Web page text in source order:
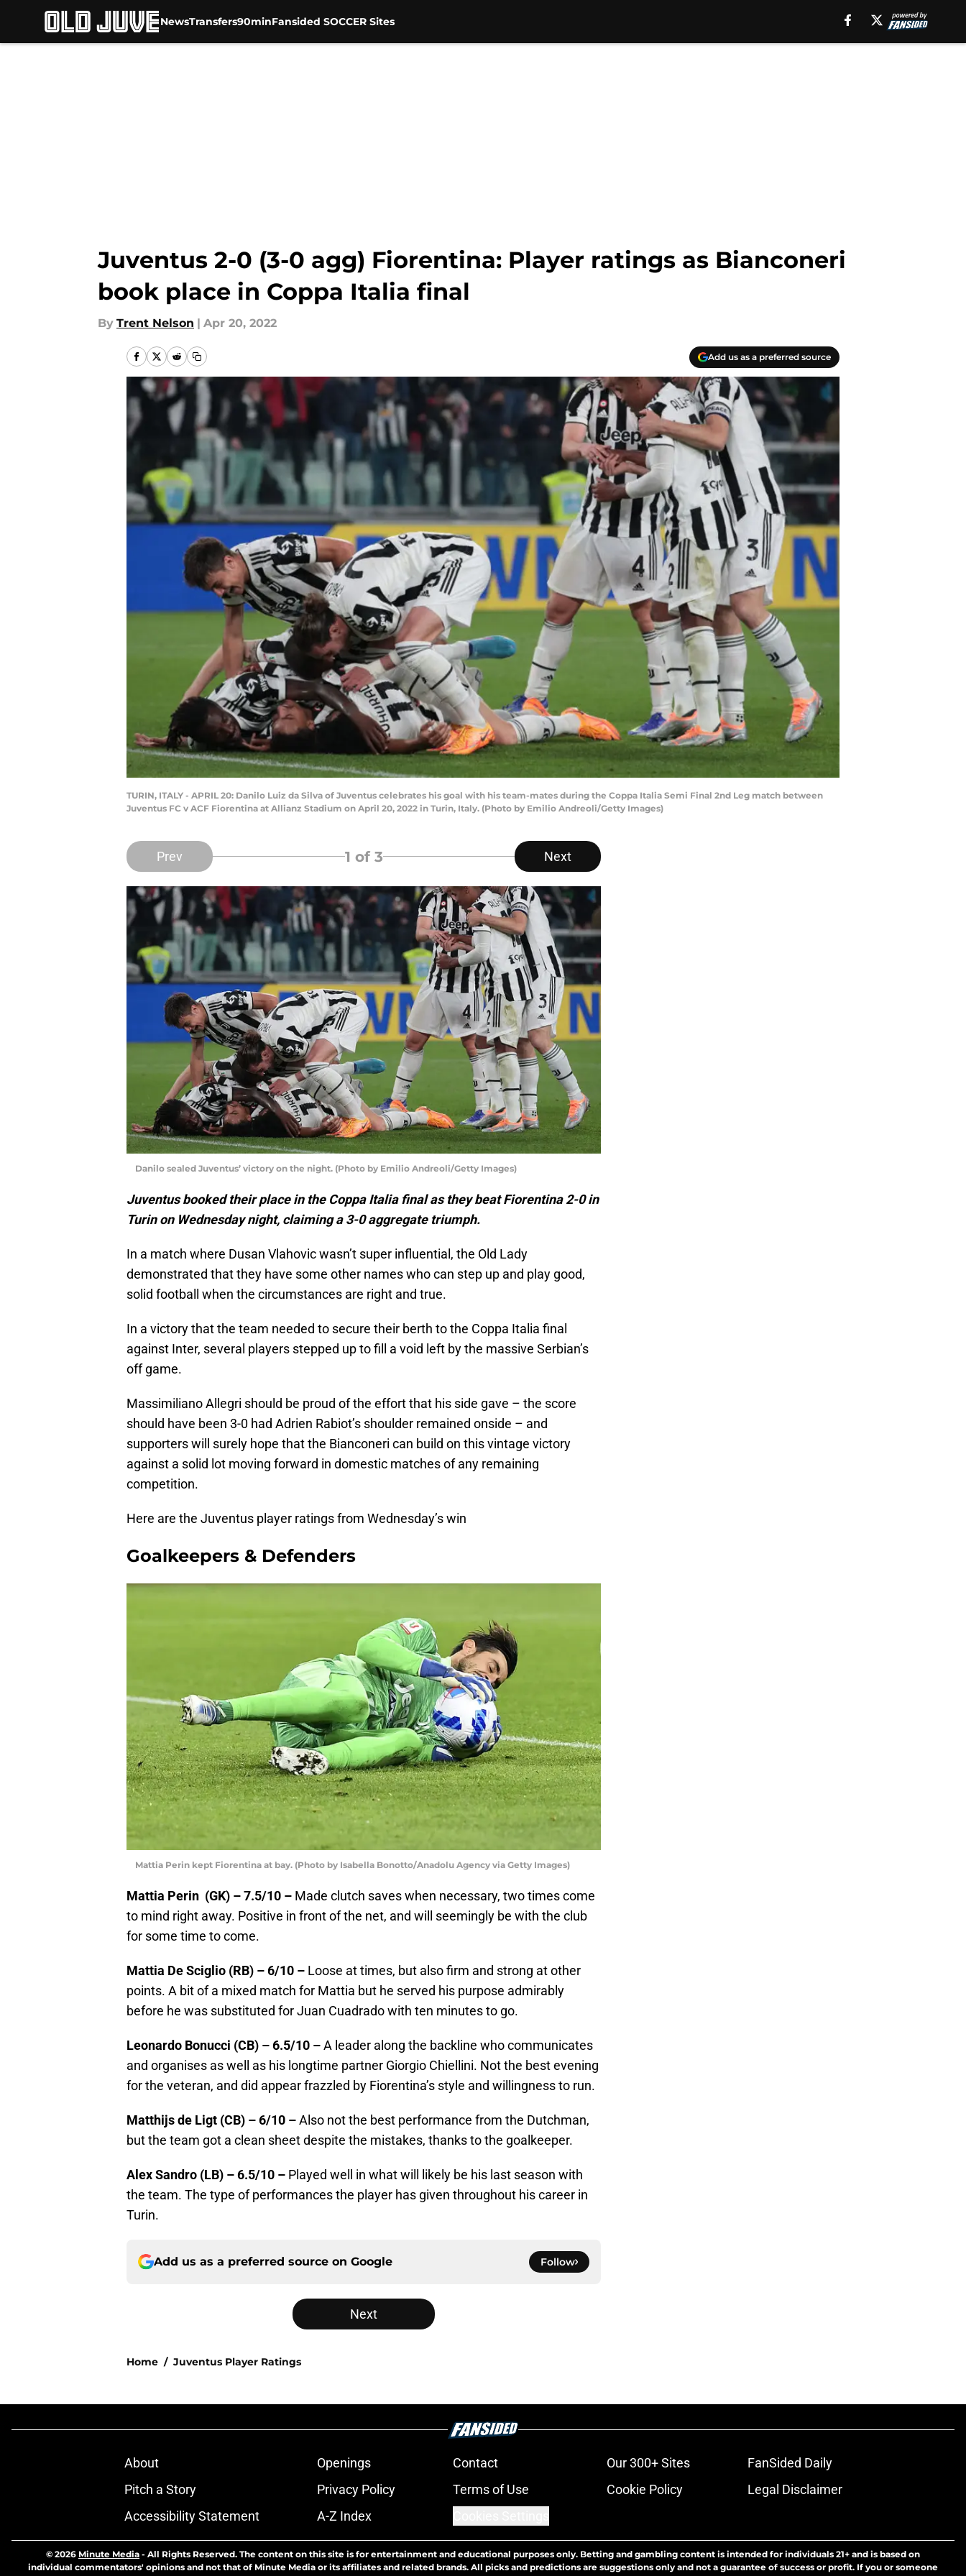
NewsTransfers90minFansided SOCCER Sites
Juventus 2-0 (3-0 agg) Fiorentina: Player ratings as Bianconeri
book place in Coppa Italia final
By Trent Nelson | Apr 20, 2022
Add us as a preferred source
TURIN, ITALY - APRIL 20: Danilo Luiz da Silva of Juventus celebrates his goal with his team-mates during the Coppa Italia Semi Final 2nd Leg match between
Juventus FC v ACF Fiorentina at Allianz Stadium on April 20, 2022 in Turin, Italy. (Photo by Emilio Andreoli/Getty Images)
Prev 1 of 3 Next
Danilo sealed Juventus’ victory on the night. (Photo by Emilio Andreoli/Getty Images)
Juventus booked their place in the Coppa Italia final as they beat Fiorentina 2-0 in
Turin on Wednesday night, claiming a 3-0 aggregate triumph.
In a match where Dusan Vlahovic wasn’t super influential, the Old Lady
demonstrated that they have some other names who can step up and play good,
solid football when the circumstances are right and true.
In a victory that the team needed to secure their berth to the Coppa Italia final
against Inter, several players stepped up to fill a void left by the massive Serbian’s
off game.
Massimiliano Allegri should be proud of the effort that his side gave – the score
should have been 3-0 had Adrien Rabiot’s shoulder remained onside – and
supporters will surely hope that the Bianconeri can build on this vintage victory
against a solid lot moving forward in domestic matches of any remaining
competition.
Here are the Juventus player ratings from Wednesday’s win
Goalkeepers & Defenders
Mattia Perin kept Fiorentina at bay. (Photo by Isabella Bonotto/Anadolu Agency via Getty Images)
Mattia Perin (GK) – 7.5/10 – Made clutch saves when necessary, two times come
to mind right away. Positive in front of the net, and will seemingly be with the club
for some time to come.
Mattia De Sciglio (RB) – 6/10 – Loose at times, but also firm and strong at other
points. A bit of a mixed match for Mattia but he served his purpose admirably
before he was substituted for Juan Cuadrado with ten minutes to go.
Leonardo Bonucci (CB) – 6.5/10 –A leader along the backline who communicates
and organises as well as his longtime partner Giorgio Chiellini. Not the best evening
for the veteran, and did appear frazzled by Fiorentina’s style and willingness to run.
Matthijs de Ligt (CB) – 6/10 –Also not the best performance from the Dutchman,
but the team got a clean sheet despite the mistakes, thanks to the goalkeeper.
Alex Sandro (LB) – 6.5/10 – Played well in what will likely be his last season with
the team. The type of performances the player has given throughout his career in
Turin.
Add us as a preferred source on Google Follow
Next
Home / Juventus Player Ratings
About Openings Contact Our 300+ Sites
FanSided Daily
Pitch a Story
Privacy Policy Terms of Use Cookie Policy
Legal Disclaimer
Accessibility Statement
A-Z Index
© 2026 Minute Media - All Rights Reserved. The content on this site is for entertainment and educational purposes only. Betting and gambling content is intended for individuals 21+ and is based on
individual commentators' opinions and not that of Minute Media or its affiliates and related brands. All picks and predictions are suggestions only and not a guarantee of success or profit. If you or someone